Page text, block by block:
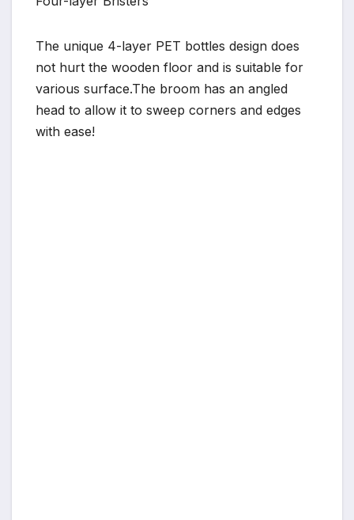
The unique 4-layer PET bottles design does
not hurt the wooden floor and is suitable for
various surface.The broom has an angled
head to allow it to sweep corners and edges
with ease!